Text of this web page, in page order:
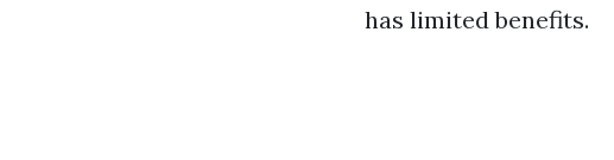
has limited benefits.